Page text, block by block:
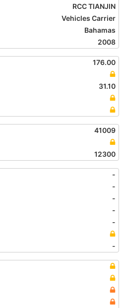
RCC TIANJIN
Vehicles Carrier
Bahamas
2008
176.00
31.10
41009
12300
-
-
-
-
-
-